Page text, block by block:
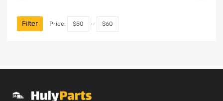
Filter Price: $50 — $60